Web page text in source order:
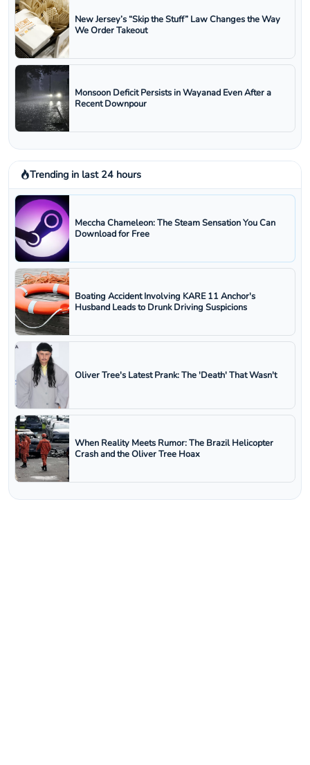
New Jersey’s “Skip the Stuff” Law Changes the Way
We Order Takeout
Monsoon Deficit Persists in Wayanad Even After a
Recent Downpour
Trending in last 24 hours
Meccha Chameleon: The Steam Sensation You Can
Download for Free
Boating Accident Involving KARE 11 Anchor's
Husband Leads to Drunk Driving Suspicions
Oliver Tree's Latest Prank: The 'Death' That Wasn't
When Reality Meets Rumor: The Brazil Helicopter
Crash and the Oliver Tree Hoax